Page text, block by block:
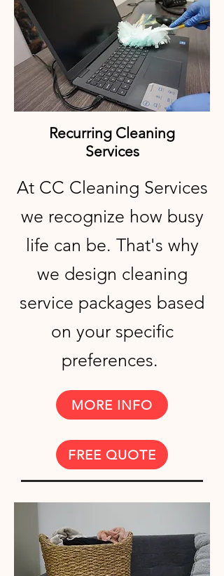
Recurring Cleaning
Services
At CC Cleaning Services
we recognize how busy
life can be. That's why
we design cleaning
service packages based
on your specific
preferences.
MORE INFO
FREE QUOTE